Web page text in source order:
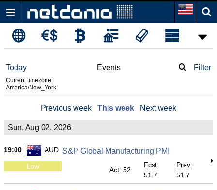
Today
Current timezone:
America/New_York
Events Filter
Previous week This week Next week
Sun, Aug 02, 2026
19:00 AUD S&P Global Manufacturing PMI
Low Act: 52
Fcst:
51.7
Prev:
51.7